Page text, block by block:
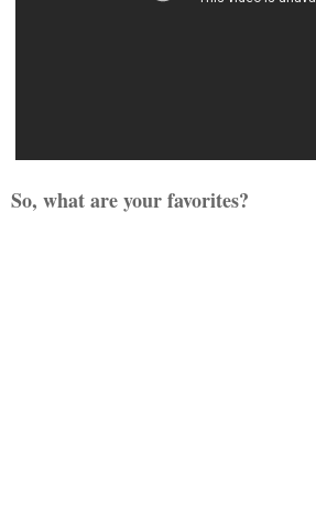
So, what are your favorites?